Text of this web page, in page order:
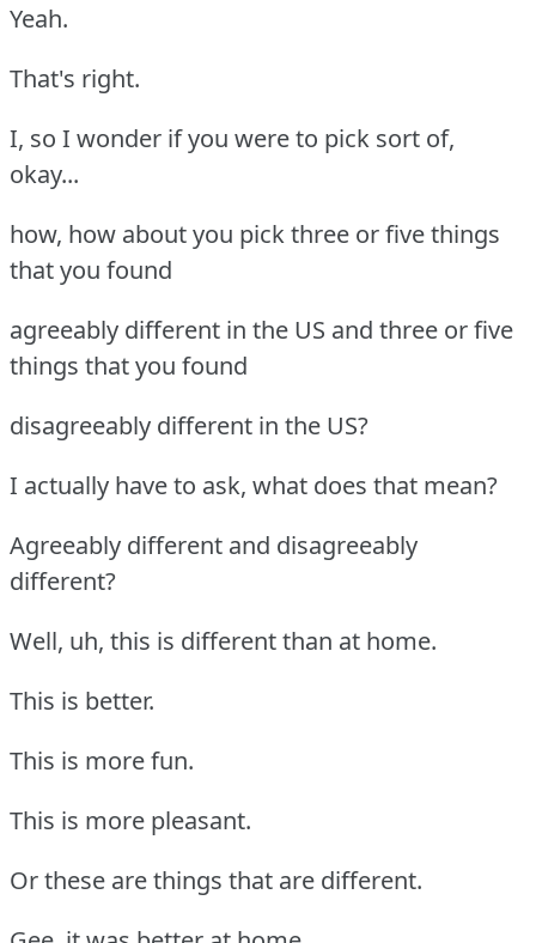
Yeah.
That's right.
I, so I wonder if you were to pick sort of,
okay...
how, how about you pick three or five things
that you found
agreeably different in the US and three or five
things that you found
disagreeably different in the US?
I actually have to ask, what does that mean?
Agreeably different and disagreeably
different?
Well, uh, this is different than at home.
This is better.
This is more fun.
This is more pleasant.
Or these are things that are different.